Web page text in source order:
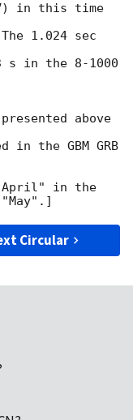
in this time
1.024 sec
s in the 8-1000
above
the GBM GRB
"April" in the
Circular